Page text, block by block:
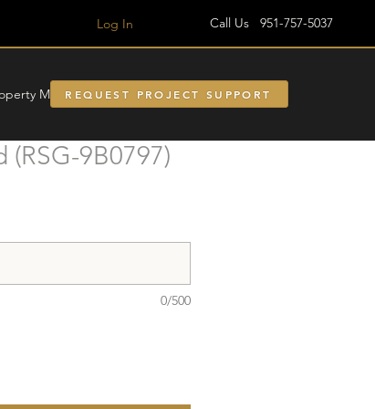
Log In Call Us 951-757-5037
Managment
REQUEST PROJECT SUPPORT
(RSG-9B0797)
0/500